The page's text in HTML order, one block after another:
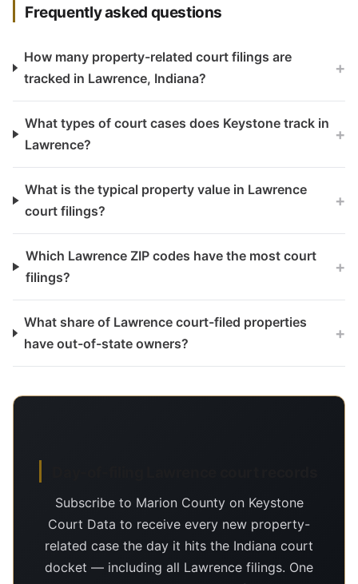
Frequently asked questions
How many property-related court filings are
tracked in Lawrence, Indiana?
+
What types of court cases does Keystone track in
Lawrence?
+
What is the typical property value in Lawrence
court filings?
+
Which Lawrence ZIP codes have the most court
filings?
+
What share of Lawrence court-filed properties
have out-of-state owners?
+
Subscribe to Marion County on Keystone
Court Data to receive every new property-
related case the day it hits the Indiana court
docket — including all Lawrence filings. One